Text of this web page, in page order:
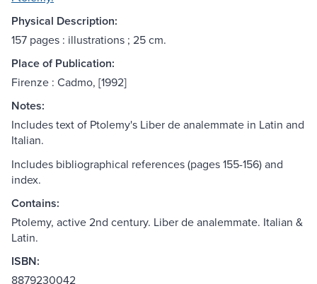
Physical Description:
157 pages : illustrations ; 25 cm.
Place of Publication:
Firenze : Cadmo, [1992]
Notes:
Includes text of Ptolemy's Liber de analemmate in Latin and
Italian.
Includes bibliographical references (pages 155-156) and
index.
Contains:
Ptolemy, active 2nd century. Liber de analemmate. Italian &
Latin.
ISBN:
8879230042